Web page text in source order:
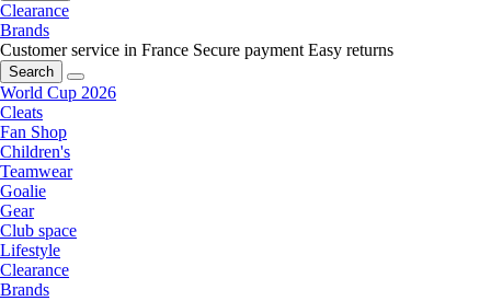
Clearance
Brands
Customer service in France Secure payment Easy returns
Search
World Cup 2026
Cleats
Fan Shop
Children's
Teamwear
Goalie
Gear
Club space
Lifestyle
Clearance
Brands